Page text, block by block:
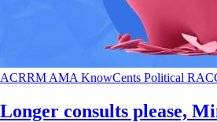
ACRRM AMA KnowCents Political
Longer consults please,